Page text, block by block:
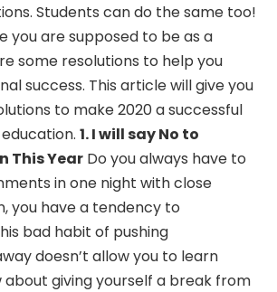
Students can do the same too!
you are supposed to be as a
some resolutions to help you
success. This article will give you
to make 2020 a successful
1. I will say No to
This Year Do you always have to
in one night with close
you have a tendency to
bad habit of pushing
doesn’t allow you to learn
about giving yourself a break from